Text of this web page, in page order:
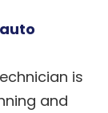
is
and